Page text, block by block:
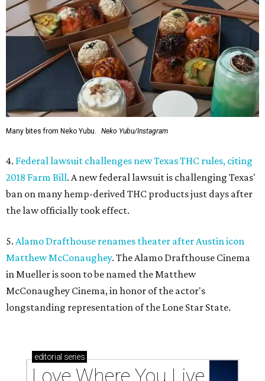
Many bites from Neko Yubu. Neko Yubu/Instagram
4. Federal lawsuit challenges new Texas THC rules, citing
2018 Farm Bill. A new federal lawsuit is challenging Texas'
ban on many hemp-derived THC products just days after
the law officially took effect.
5. Alamo Drafthouse renames theater after Austin icon
Matthew McConaughey. The Alamo Drafthouse Cinema
in Mueller is soon to be named the Matthew
McConaughey Cinema, in honor of the actor's
longstanding representation of the Lone Star State.
editorial series
Love Where You Live